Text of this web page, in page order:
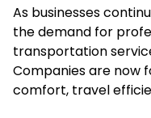
As businesses
the demand for
transportation
Companies are now
comfort, travel